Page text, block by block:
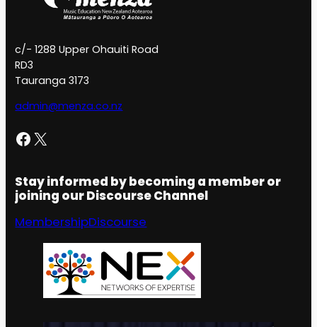
c/- 1288 Upper Ohauiti Road
RD3
Tauranga 3173
admin@menza.co.nz
Facebook X
Stay informed by becoming a member or
joining our Discourse Channel
MembershipDiscourse